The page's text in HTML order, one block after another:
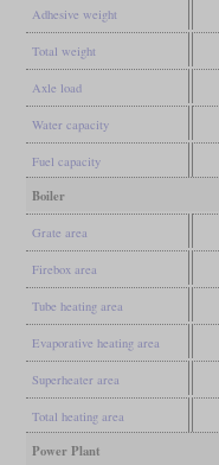
Adhesive weight
Total weight
Axle load
Water capacity
Fuel capacity
Boiler
Grate area
Firebox area
Tube heating area
Evaporative heating area
Superheater area
Total heating area
Power Plant